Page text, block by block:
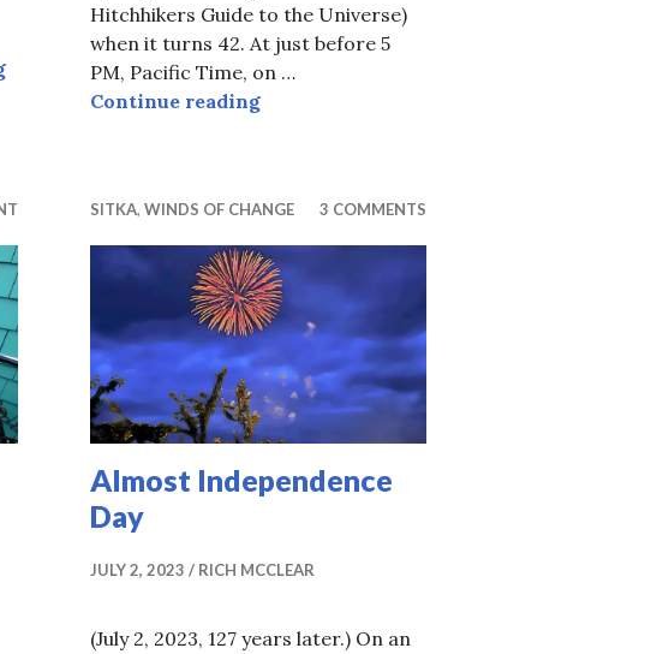
Fly Free!
Hitchhikers Guide to the Universe)
when it turns 42. At just before 5
PM, Pacific Time, on …
Continue reading“42”
SITKA, WINDS OF CHANGE 3 COMMENTS
Almost Independence
Day
JULY 2, 2023 RICH MCCLEAR
(July 2, 2023, 127 years later.) On an